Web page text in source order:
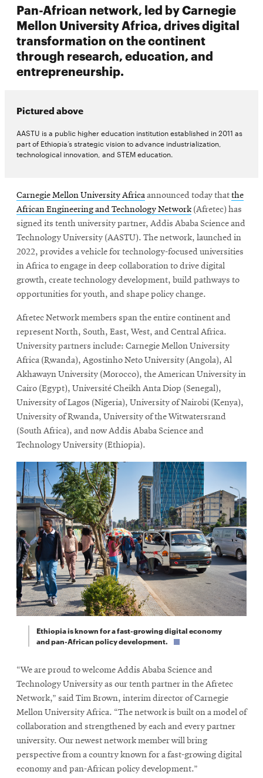
Pan-African network, led by Carnegie
Mellon University Africa, drives digital
transformation on the continent
through research, education, and
entrepreneurship.
Pictured above
AASTU is a public higher education institution established in 2011 as
part of Ethiopia’s strategic vision to advance industrialization,
technological innovation, and STEM education.
Carnegie Mellon University Africaannounced today thatthe
African Engineering and Technology Network (Afretec) has
signed its tenth university partner, Addis Ababa Science and
Technology University (AASTU). The network, launched in
2022, provides a vehicle for technology-focused universities
in Africa to engage in deep collaboration to drive digital
growth, create technology development, build pathways to
opportunities for youth, and shape policy change.
Afretec Network members span the entire continent and
represent North, South, East, West, and Central Africa.
University partners include: Carnegie Mellon University
Africa (Rwanda), Agostinho Neto University (Angola), Al
Akhawayn University (Morocco), the American University in
Cairo (Egypt), Université Cheikh Anta Diop (Senegal),
University of Lagos (Nigeria), University of Nairobi (Kenya),
University of Rwanda, University of the Witwatersrand
(South Africa), and now Addis Ababa Science and
Technology University (Ethiopia).
Ethiopia is known for a fast-growing digital economy
and pan-African policy development.
“We are proud to welcome Addis Ababa Science and
Technology University as our tenth partner in the Afretec
Network,” said Tim Brown, interim director of Carnegie
Mellon University Africa. “The network is built on a model of
collaboration and strengthened by each and every partner
university. Our newest network member will bring
perspective from a country known for a fast-growing digital
economy and pan-African policy development.”